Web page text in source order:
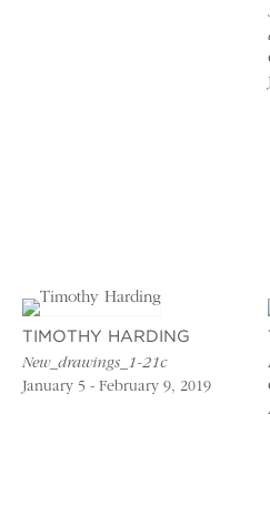
TIMOTHY HARDING
New_drawings_1-21c
January 5 - February 9, 2019